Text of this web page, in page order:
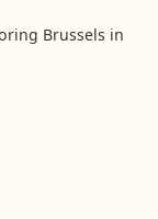
Brussels in